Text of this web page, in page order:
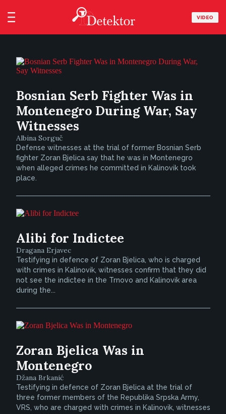
VIDEO
Bosnian Serb Fighter Was in
Montenegro During War, Say
Witnesses
Albina Sorguč
Defense witnesses at the trial of former Bosnian Serb
fighter Zoran Bjelica say that he was in Montenegro
when alleged crimes he committed in Kalinovik took
place.
Alibi for Indictee
Dragana Erjavec
Testifying in defence of Zoran Bjelica, who is charged
with crimes in Kalinovik, witnesses confirm that they did
not see the indictee in the Trnovo and Kalinovik area
during the...
Zoran Bjelica Was in
Montenegro
Džana Brkanić
Testifying in defence of Zoran Bjelica at the trial of
three former members of the Republika Srpska Army,
VRS, who are charged with crimes in Kalinovik, witnesses